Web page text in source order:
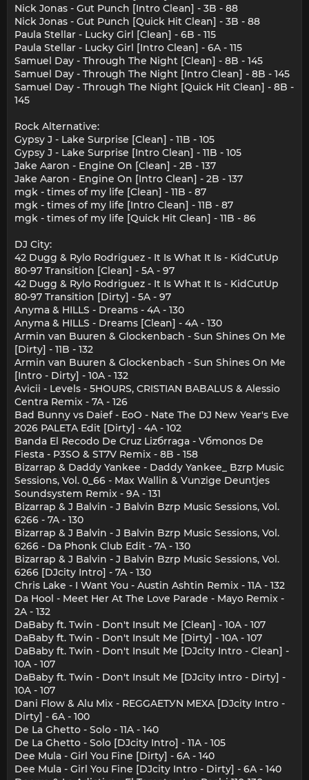
Nick Jonas - Gut Punch [Intro Clean] - 3B - 88
Nick Jonas - Gut Punch [Quick Hit Clean] - 3B - 88
Paula Stellar - Lucky Girl [Clean] - 6B - 115
Paula Stellar - Lucky Girl [Intro Clean] - 6A - 115
Samuel Day - Through The Night [Clean] - 8B - 145
Samuel Day - Through The Night [Intro Clean] - 8B - 145
Samuel Day - Through The Night [Quick Hit Clean] - 8B -
145
Rock Alternative:
Gypsy J - Lake Surprise [Clean] - 11B - 105
Gypsy J - Lake Surprise [Intro Clean] - 11B - 105
Jake Aaron - Engine On [Clean] - 2B - 137
Jake Aaron - Engine On [Intro Clean] - 2B - 137
mgk - times of my life [Clean] - 11B - 87
mgk - times of my life [Intro Clean] - 11B - 87
mgk - times of my life [Quick Hit Clean] - 11B - 86
DJ City:
42 Dugg & Rylo Rodriguez - It Is What It Is - KidCutUp
80-97 Transition [Clean] - 5A - 97
42 Dugg & Rylo Rodriguez - It Is What It Is - KidCutUp
80-97 Transition [Dirty] - 5A - 97
Anyma & HILLS - Dreams - 4A - 130
Anyma & HILLS - Dreams [Clean] - 4A - 130
Armin van Buuren & Glockenbach - Sun Shines On Me
[Dirty] - 11B - 132
Armin van Buuren & Glockenbach - Sun Shines On Me
[Intro - Dirty] - 10A - 132
Avicii - Levels - 5HOURS, CRISTIAN BABALUS & Alessio
Centra Remix - 7A - 126
Bad Bunny vs Daief - EoO - Nate The DJ New Year's Eve
2026 PALETA Edit [Dirty] - 4A - 102
Banda El Recodo De Cruz Lizбrraga - Vбmonos De
Fiesta - P3SO & ST7V Remix - 8B - 158
Bizarrap & Daddy Yankee - Daddy Yankee_ Bzrp Music
Sessions, Vol. 0_66 - Max Wallin & Vunzige Deuntjes
Soundsystem Remix - 9A - 131
Bizarrap & J Balvin - J Balvin Bzrp Music Sessions, Vol.
6266 - 7A - 130
Bizarrap & J Balvin - J Balvin Bzrp Music Sessions, Vol.
6266 - Da Phonk Club Edit - 7A - 130
Bizarrap & J Balvin - J Balvin Bzrp Music Sessions, Vol.
6266 [DJcity Intro] - 7A - 130
Chris Lake - I Want You - Austin Ashtin Remix - 11A - 132
Da Hool - Meet Her At The Love Parade - Mayo Remix -
2A - 132
DaBaby ft. Twin - Don't Insult Me [Clean] - 10A - 107
DaBaby ft. Twin - Don't Insult Me [Dirty] - 10A - 107
DaBaby ft. Twin - Don't Insult Me [DJcity Intro - Clean] -
10A - 107
DaBaby ft. Twin - Don't Insult Me [DJcity Intro - Dirty] -
10A - 107
Dani Flow & Alu Mix - REGGAETУN MEXA [DJcity Intro -
Dirty] - 6A - 100
De La Ghetto - Solo - 11A - 140
De La Ghetto - Solo [DJcity Intro] - 11A - 105
Dee Mula - Girl You Fine [Dirty] - 6A - 140
Dee Mula - Girl You Fine [DJcity Intro - Dirty] - 6A - 140